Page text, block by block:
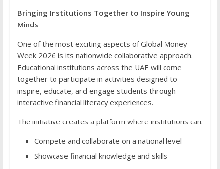
Bringing Institutions Together to Inspire Young
Minds
One of the most exciting aspects of Global Money
Week 2026 is its nationwide collaborative approach.
Educational institutions across the UAE will come
together to participate in activities designed to
inspire, educate, and engage students through
interactive financial literacy experiences.
The initiative creates a platform where institutions can:
Compete and collaborate on a national level
Showcase financial knowledge and skills